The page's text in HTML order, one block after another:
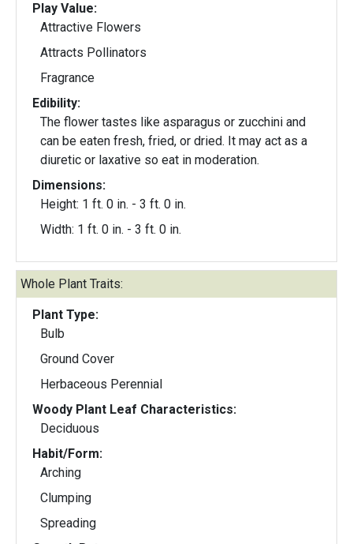
Play Value:
Attractive Flowers
Attracts Pollinators
Fragrance
Edibility:
The flower tastes like asparagus or zucchini and
can be eaten fresh, fried, or dried. It may act as a
diuretic or laxative so eat in moderation.
Dimensions:
Height: 1 ft. 0 in. - 3 ft. 0 in.
Width: 1 ft. 0 in. - 3 ft. 0 in.
Whole Plant Traits:
Plant Type:
Bulb
Ground Cover
Herbaceous Perennial
Woody Plant Leaf Characteristics:
Deciduous
Habit/Form:
Arching
Clumping
Spreading